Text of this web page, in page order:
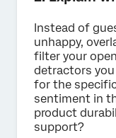
Instead of
unhappy,
filter your
detractors
for the
sentiment in
product
support?